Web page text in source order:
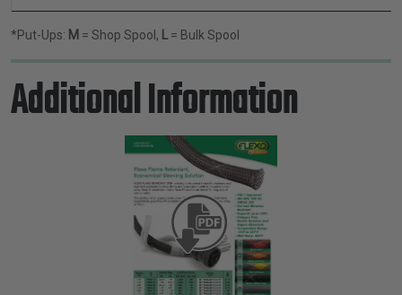
*Put-Ups: M = Shop Spool, L = Bulk Spool
Additional Information